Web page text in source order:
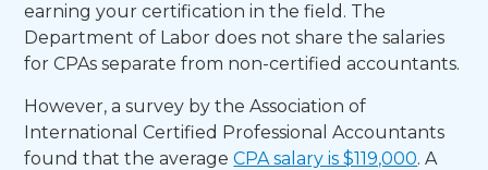
earning your certification in the field. The
Department of Labor does not share the salaries
for CPAs separate from non-certified accountants.
However, a survey by the Association of
International Certified Professional Accountants
found that the averageCPA salary is $119,000. A